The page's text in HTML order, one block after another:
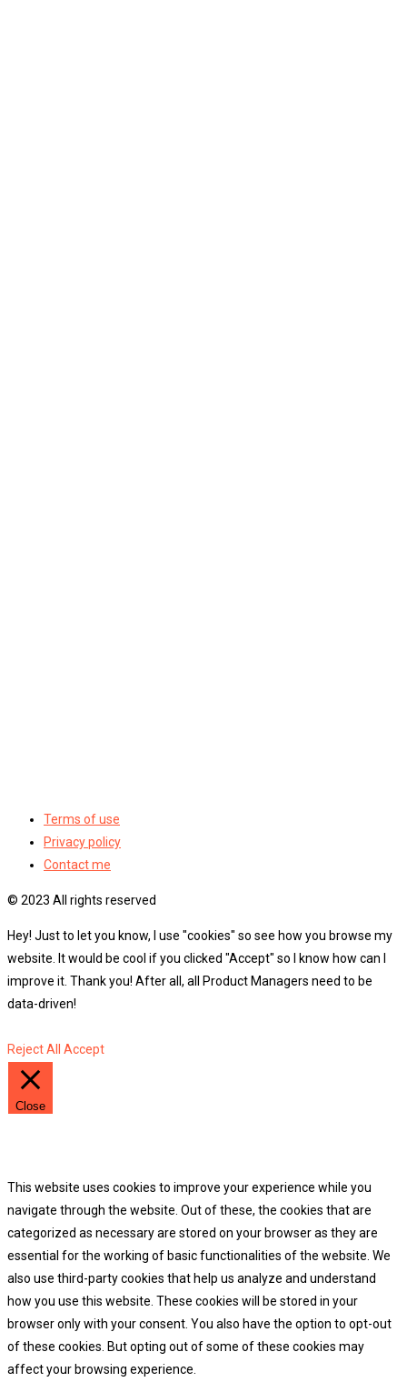
Terms of use
Privacy policy
Contact me
© 2023 All rights reserved
Hey! Just to let you know, I use "cookies" so see how you browse my
website. It would be cool if you clicked "Accept" so I know how can I
improve it. Thank you! After all, all Product Managers need to be
data-driven!
Reject All Accept
Close
This website uses cookies to improve your experience while you
navigate through the website. Out of these, the cookies that are
categorized as necessary are stored on your browser as they are
essential for the working of basic functionalities of the website. We
also use third-party cookies that help us analyze and understand
how you use this website. These cookies will be stored in your
browser only with your consent. You also have the option to opt-out
of these cookies. But opting out of some of these cookies may
affect your browsing experience.